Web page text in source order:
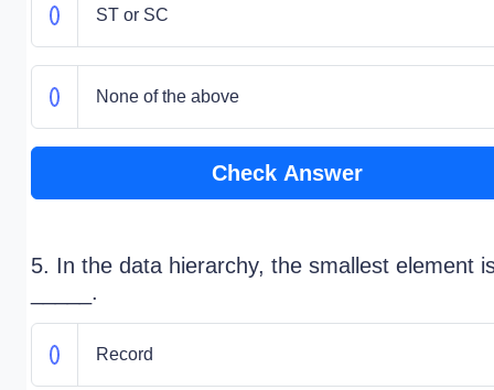
ST or SC
None of the above
Check Answer
5. In the data hierarchy, the smallest element
_____.
Record